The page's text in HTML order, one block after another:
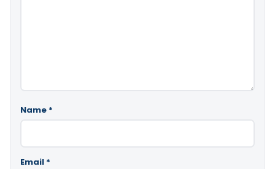
Name *
Email *